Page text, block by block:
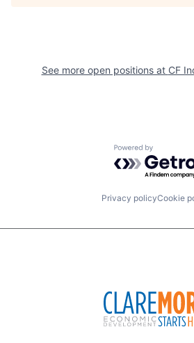
See more open positions at CF
Powered by
Privacy policyCookie